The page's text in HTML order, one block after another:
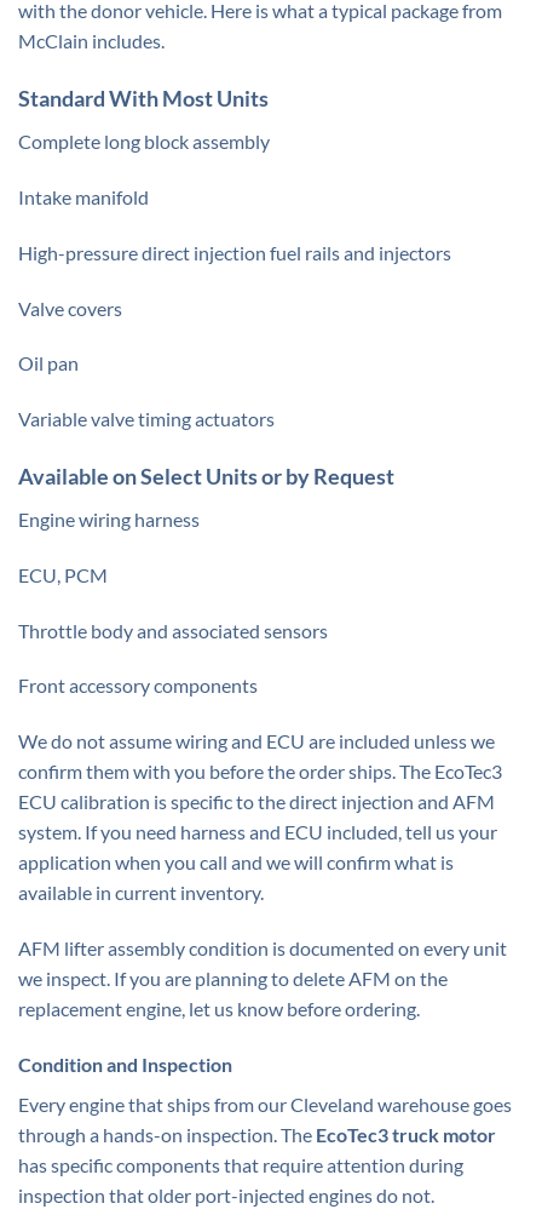
with the donor vehicle. Here is what a typical package from
McClain includes.
Standard With Most Units
Complete long block assembly
Intake manifold
High-pressure direct injection fuel rails and injectors
Valve covers
Oil pan
Variable valve timing actuators
Available on Select Units or by Request
Engine wiring harness
ECU, PCM
Throttle body and associated sensors
Front accessory components
We do not assume wiring and ECU are included unless we
confirm them with you before the order ships. The EcoTec3
ECU calibration is specific to the direct injection and AFM
system. If you need harness and ECU included, tell us your
application when you call and we will confirm what is
available in current inventory.
AFM lifter assembly condition is documented on every unit
we inspect. If you are planning to delete AFM on the
replacement engine, let us know before ordering.
Condition and Inspection
Every engine that ships from our Cleveland warehouse goes
through a hands-on inspection. The EcoTec3 truck motor
has specific components that require attention during
inspection that older port-injected engines do not.